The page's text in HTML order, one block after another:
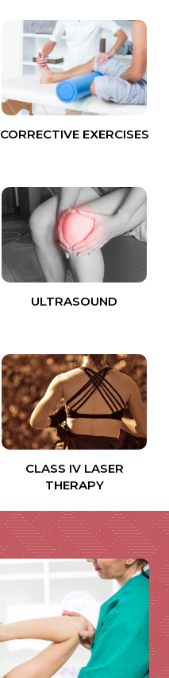
CORRECTIVE EXERCISES
ULTRASOUND
CLASS IV LASER
THERAPY